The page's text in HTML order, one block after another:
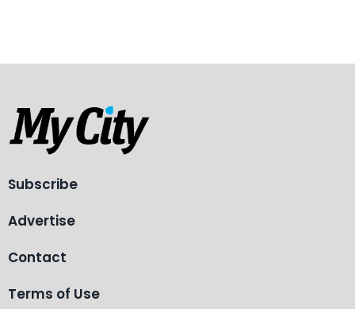
Subscribe
Advertise
Contact
Terms of Use